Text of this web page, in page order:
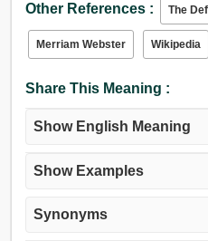
Other References : The
Merriam Webster Wikipedia
Share This Meaning :
Show English Meaning
Show Examples
Synonyms